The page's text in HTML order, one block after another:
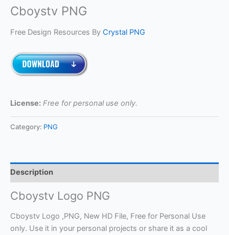
Cboystv PNG
Free Design Resources By Crystal PNG
License: Free for personal use only.
Category: PNG
Description
Cboystv Logo PNG
Cboystv Logo ,PNG, New HD File, Free for Personal Use
only. Use it in your personal projects or share it as a cool